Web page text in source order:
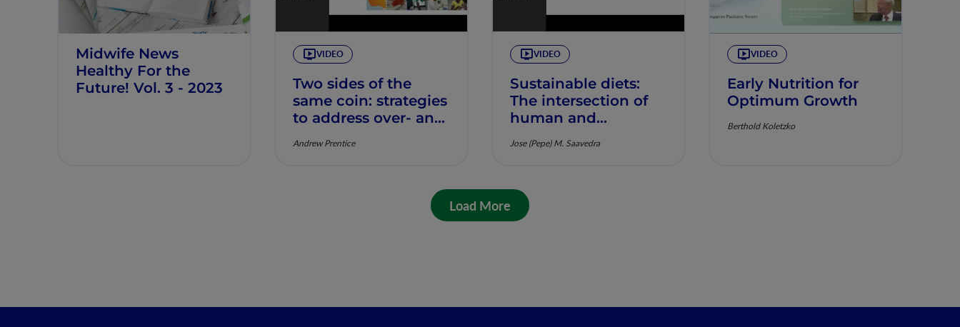
Midwife News
Healthy For the
Future! Vol. 3 - 2023
VIDEO
Two sides of the
same coin: strategies
to address over- and
Andrew Prentice
Andrew Prentice
VIDEO
Sustainable diets:
The intersection of
human and
Jose Saavedra
Jose (Pepe) M. Saavedra
VIDEO
Early Nutrition for
Optimum Growth
Berthold Koletzko
Load More